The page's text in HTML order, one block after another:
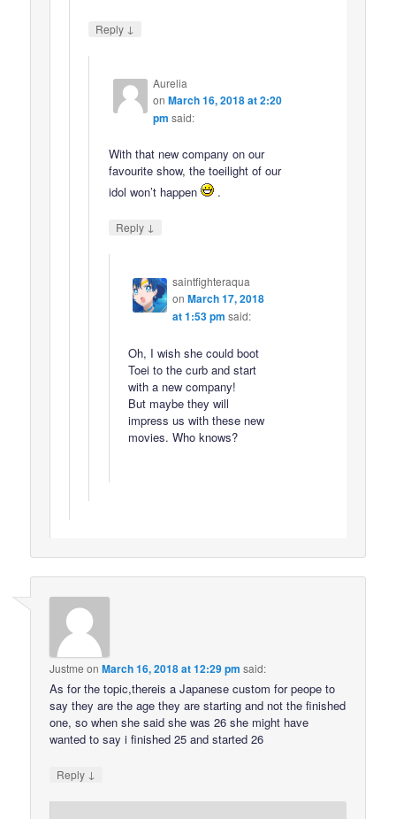
Reply ↓
Aurelia
on March 16, 2018 at 2:20
pm said:
With that new company on our
favourite show, the toeilight of our
idol won’t happen
.
Reply ↓
saintfighteraqua
on March 17, 2018
at 1:53 pm said:
Oh, I wish she could boot
Toei to the curb and start
with a new company!
But maybe they will
impress us with these new
movies. Who knows?
Justme onMarch 16, 2018 at 12:29 pm said:
As for the topic,thereis a Japanese custom for peope to
say they are the age they are starting and not the finished
one, so when she said she was 26 she might have
wanted to say i finished 25 and started 26
Reply ↓